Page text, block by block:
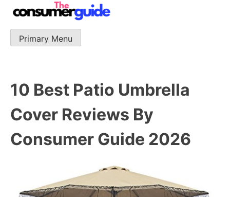
Skip
to
content
The Consumer Guide
The Consumer Guide provide product reviews that base
Primary Menu
10 Best Patio Umbrella
Cover Reviews By
Consumer Guide 2026